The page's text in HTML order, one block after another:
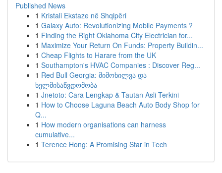
Published News
1 Kristali Ekstaze në Shqipëri
1 Galaxy Auto: Revolutionizing Mobile Payments ?
1 Finding the Right Oklahoma City Electrician for...
1 Maximize Your Return On Funds: Property Buildin...
1 Cheap Flights to Harare from the UK
1 Southampton's HVAC Companies : Discover Reg...
1 Red Bull Georgia: მიმოხილვა და
ხელმისაწვდომობა
1 Jnetoto: Cara Lengkap & Tautan Asli Terkini
1 How to Choose Laguna Beach Auto Body Shop for
Q...
1 How modern organisations can harness
cumulative...
1 Terence Hong: A Promising Star in Tech